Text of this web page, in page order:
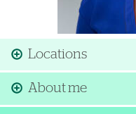
Locations
About me